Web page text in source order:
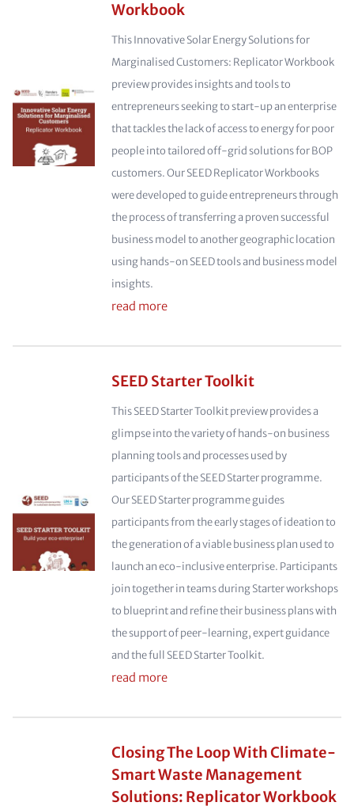
Workbook
This Innovative Solar Energy Solutions for
Marginalised Customers: Replicator Workbook
preview provides insights and tools to
entrepreneurs seeking to start-up an enterprise
that tackles the lack of access to energy for poor
people into tailored off-grid solutions for BOP
customers. Our SEED Replicator Workbooks
were developed to guide entrepreneurs through
the process of transferring a proven successful
business model to another geographic location
using hands-on SEED tools and business model
insights.
read more
SEED Starter Toolkit
This SEED Starter Toolkit preview provides a
glimpse into the variety of hands-on business
planning tools and processes used by
participants of the SEED Starter programme.
Our SEED Starter programme guides
participants from the early stages of ideation to
the generation of a viable business plan used to
launch an eco-inclusive enterprise. Participants
join together in teams during Starter workshops
to blueprint and refine their business plans with
the support of peer-learning, expert guidance
and the full SEED Starter Toolkit.
read more
Closing The Loop With Climate-
Smart Waste Management
Solutions: Replicator Workbook